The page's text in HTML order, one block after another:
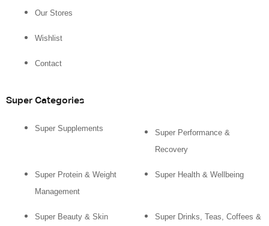
Our Stores
Wishlist
Contact
Super Categories
Super Supplements
Super Performance &
Recovery
Super Protein & Weight
Management
Super Health & Wellbeing
Super Beauty & Skin
Super Drinks, Teas, Coffees &